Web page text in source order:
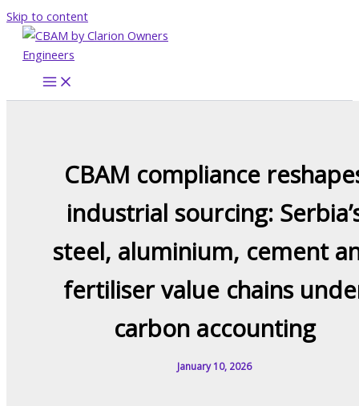
Skip to content
CBAM compliance
industrial sourcing:
steel, aluminium, cement
fertiliser value chains
carbon accounting
January 10, 2026